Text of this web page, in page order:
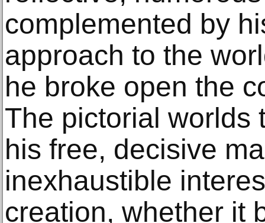
complemented by
approach to the
he broke open the
The pictorial worlds
his free, decisive
inexhaustible
creation, whether it